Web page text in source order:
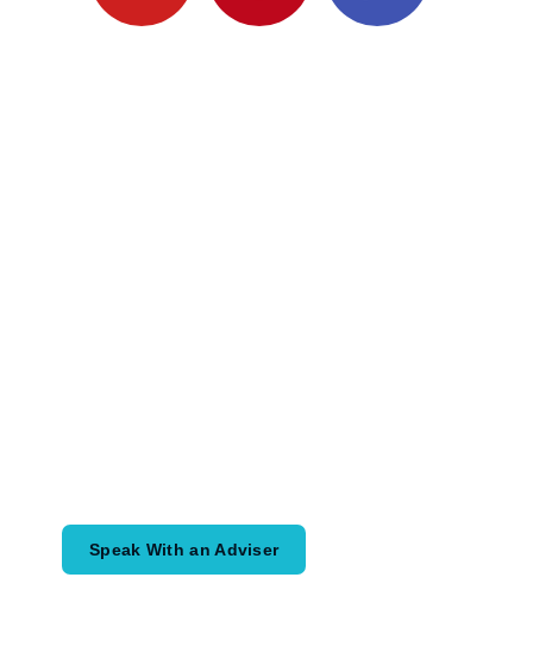
Speak With an Adviser